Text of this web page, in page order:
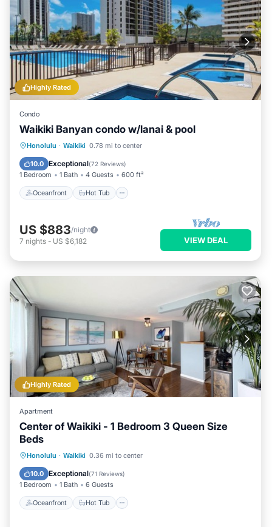
Highly Rated
Condo
Waikiki Banyan condo w/lanai & pool
Honolulu · Waikiki 0.78 mi to center
10.0 Exceptional(72 Reviews)
1 Bedroom 1 Bath 4 Guests 600 ft²
Oceanfront Hot Tub
Oceanfront Hot Tub
Pool
US $883/night
7 nights - US $6,182 VIEW DEAL
Highly Rated
Apartment
Center of Waikiki - 1 Bedroom 3 Queen Size
Beds
Honolulu · Waikiki 0.36 mi to center
10.0 Exceptional(71 Reviews)
1 Bedroom 1 Bath 6 Guests
Oceanfront Hot Tub
Oceanfront Hot Tub
Pool